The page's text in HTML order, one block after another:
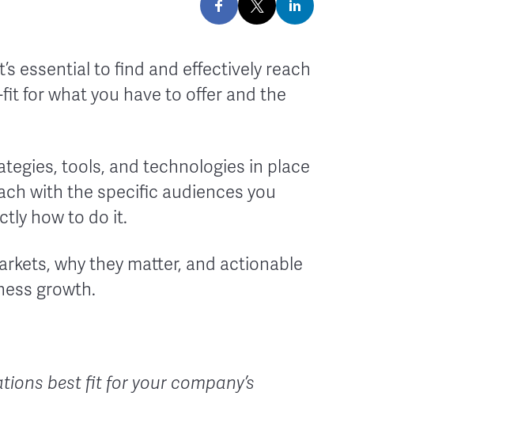
essential to find and effectively reach
for what you have to offer and the
tools, and technologies in place
with the specific audiences you
how to do it.
why they matter, and actionable
growth.
best fit for your company’s